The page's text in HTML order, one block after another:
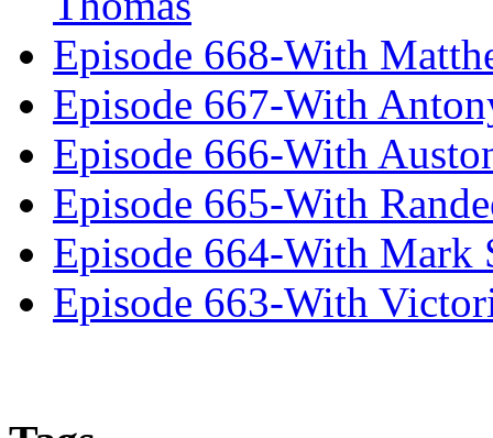
Episode 668-With
Episode 667-With
Episode 666-With
Episode 665-With
Episode 664-With Mark
Episode 663-With